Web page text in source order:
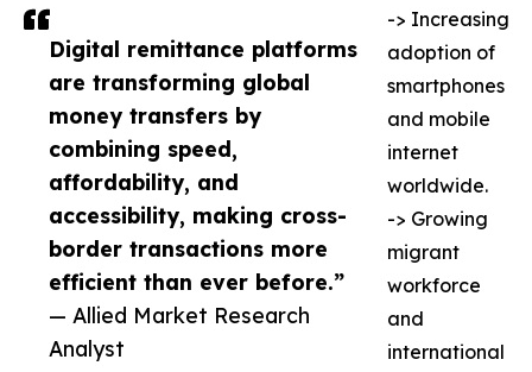
Digital remittance platforms
are transforming global
money transfers by
combining speed,
affordability, and
accessibility, making cross-
border transactions more
efficient than ever before.”
— Allied Market Research
Analyst
-> Increasing
adoption of
smartphones
and mobile
internet
worldwide.
-> Growing
migrant
workforce
and
international